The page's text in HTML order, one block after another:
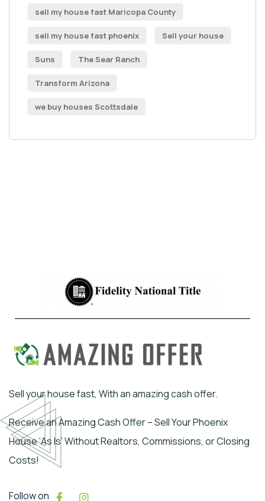
sell my house fast Maricopa County
sell my house fast phoenix Sell your house
Suns The Sear Ranch
Transform Arizona
we buy houses Scottsdale
Sell your house fast, With an amazing cash offer.
Receive an Amazing Cash Offer – Sell Your Phoenix
House ‘As Is’ Without Realtors, Commissions, or Closing
Costs!
Follow on